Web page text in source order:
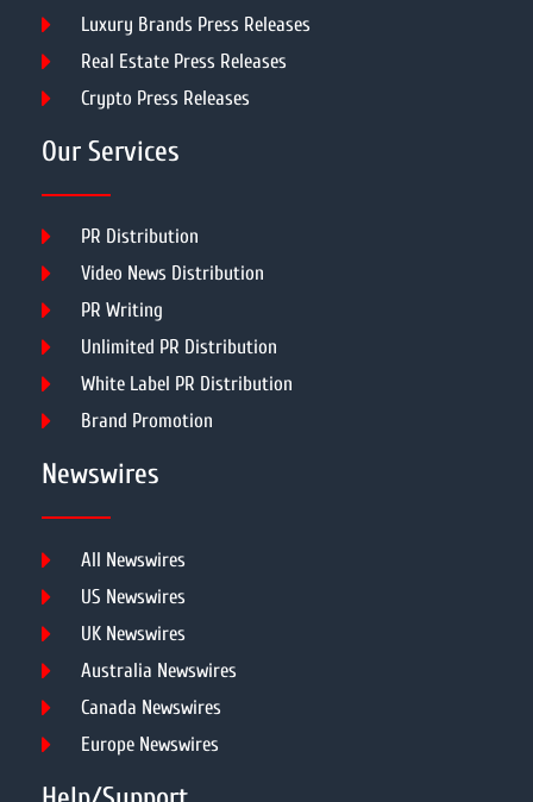
Luxury Brands Press Releases
Real Estate Press Releases
Crypto Press Releases
Our Services
PR Distribution
Video News Distribution
PR Writing
Unlimited PR Distribution
White Label PR Distribution
Brand Promotion
Newswires
All Newswires
US Newswires
UK Newswires
Australia Newswires
Canada Newswires
Europe Newswires